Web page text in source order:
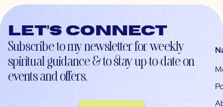
Let’s connect
Subscribe to my newsletter for weekly
spiritual guidance & to stay up-to-date on
events and offers.